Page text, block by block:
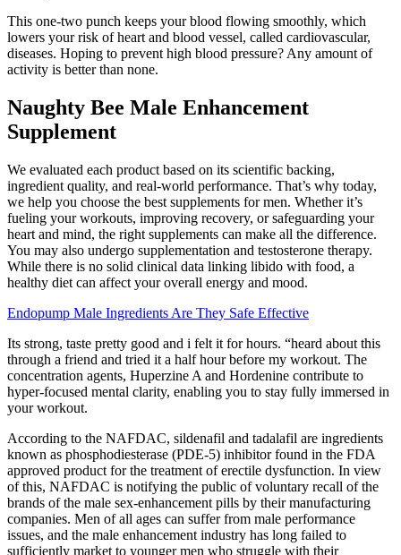
This one-two punch keeps your blood flowing smoothly, which
lowers your risk of heart and blood vessel, called cardiovascular,
diseases. Hoping to prevent high blood pressure? Any amount of
activity is better than none.
Naughty Bee Male Enhancement
Supplement
We evaluated each product based on its scientific backing,
ingredient quality, and real-world performance. That’s why today,
we help you choose the best supplements for men. Whether it’s
fueling your workouts, improving recovery, or safeguarding your
heart and mind, the right supplements can make all the difference.
You may also undergo supplementation and testosterone therapy.
While there is no solid clinical data linking libido with food, a
healthy diet can affect your overall energy and mood.
Endopump Male Ingredients Are They Safe Effective
Its strong, taste pretty good and i felt it for hours. “heard about this
through a friend and tried it a half hour before my workout. The
concentration agents, Huperzine A and Hordenine contribute to
hyper-focused mental clarity, enabling you to stay fully immersed in
your workout.
According to the NAFDAC, sildenafil and tadalafil are ingredients
known as phosphodiesterase (PDE-5) inhibitor found in the FDA
approved product for the treatment of erectile dysfunction. In view
of this, NAFDAC is notifying the public of voluntary recall of the
brands of the male sex-enhancement pills by their manufacturing
companies. Men of all ages can suffer from male performance
issues, and the male enhancement industry has long failed to
sufficiently market to younger men who struggle with their